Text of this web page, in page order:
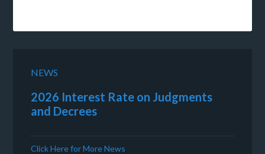
NEWS
2026 Interest Rate on Judgments
and Decrees
Click Here for More News